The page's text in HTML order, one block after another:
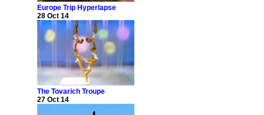
Europe Trip Hyperlapse
28 Oct 14
The Tovarich Troupe
27 Oct 14